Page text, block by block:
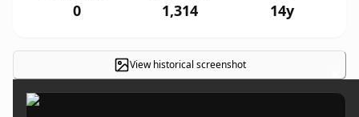
0 1,314 14y
View historical screenshot ×